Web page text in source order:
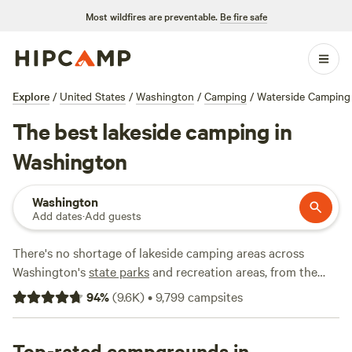
Most wildfires are preventable. Be fire safe
Explore / United States / Washington / Camping / Waterside Camping
The best lakeside camping in
Washington
Washington
Add dates·Add guests
There's no shortage of lakeside camping areas across
Washington'sstate parksand recreation areas, from the
old-growth forests of the
San Juan Islands
lakes of eastern Washington and
Spokane
Washington state parks and national forests—including
94%(9.6K)•9,799campsites